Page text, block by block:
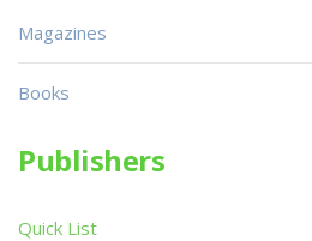
Magazines
Books
Publishers
Quick List